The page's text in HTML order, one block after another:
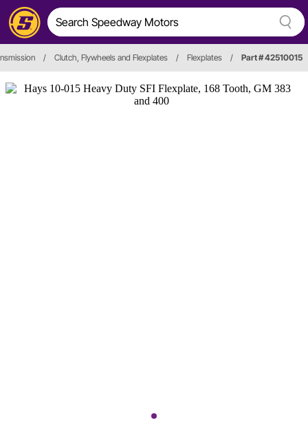
/ Clutch, Flywheels and Flexplates / Flexplates / Part # 42510015